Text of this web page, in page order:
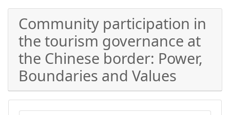
Community participation in
the tourism governance at
the Chinese border: Power,
Boundaries and Values